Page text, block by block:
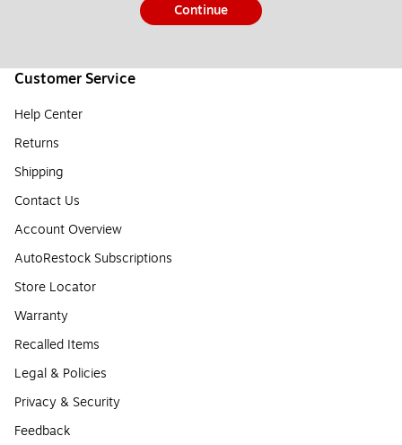
Continue
Customer Service
Help Center
Returns
Shipping
Contact Us
Account Overview
AutoRestock Subscriptions
Store Locator
Warranty
Recalled Items
Legal & Policies
Privacy & Security
Feedback